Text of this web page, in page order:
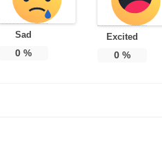
Sad
0%
Excited
0%